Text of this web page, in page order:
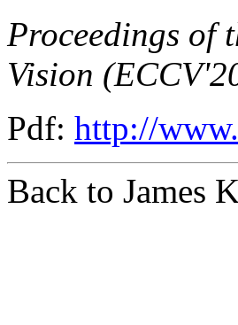
Proceedings of
Vision
Pdf: http://
Back to James